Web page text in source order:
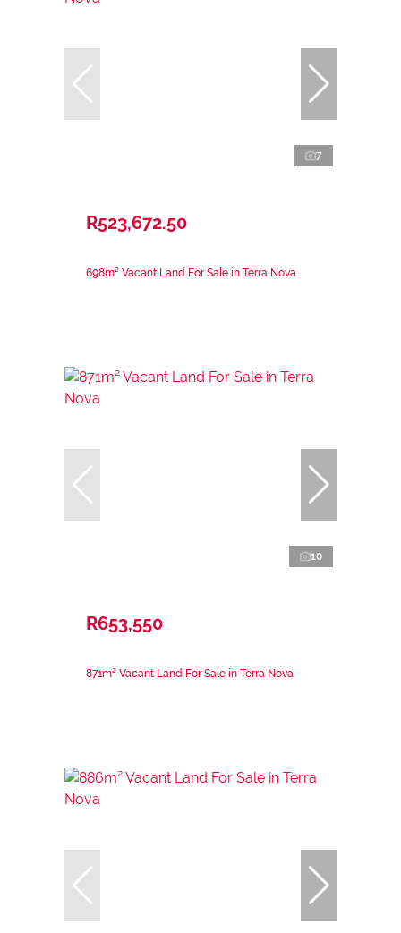
7
R523,672.50
698m² Vacant Land For Sale in Terra Nova
10
R653,550
871m² Vacant Land For Sale in Terra Nova